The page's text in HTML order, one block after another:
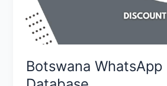
Botswana